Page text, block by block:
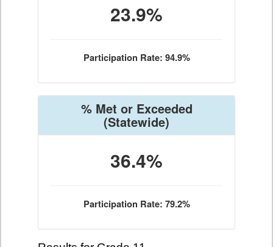
23.9%
Participation Rate: 94.9%
% Met or Exceeded
(Statewide)
36.4%
Participation Rate: 79.2%